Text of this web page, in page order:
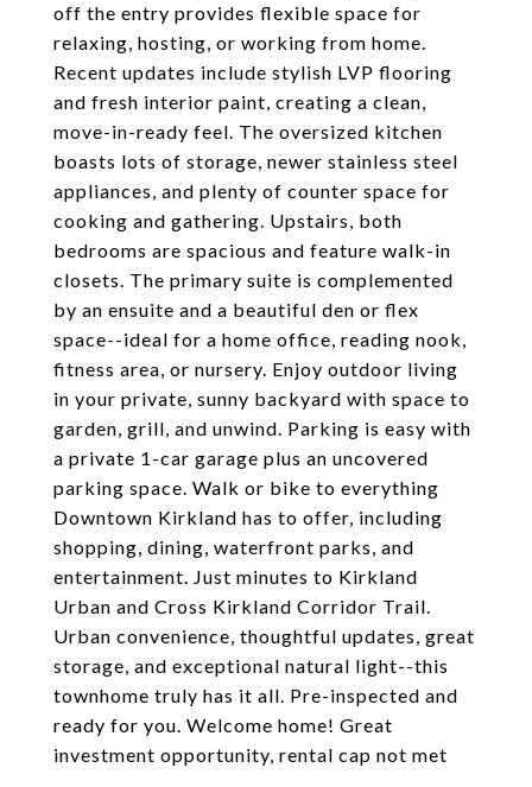
off the entry provides flexible space for
relaxing, hosting, or working from home.
Recent updates include stylish LVP flooring
and fresh interior paint, creating a clean,
move-in-ready feel. The oversized kitchen
boasts lots of storage, newer stainless steel
appliances, and plenty of counter space for
cooking and gathering. Upstairs, both
bedrooms are spacious and feature walk-in
closets. The primary suite is complemented
by an ensuite and a beautiful den or flex
space--ideal for a home office, reading nook,
fitness area, or nursery. Enjoy outdoor living
in your private, sunny backyard with space to
garden, grill, and unwind. Parking is easy with
a private 1-car garage plus an uncovered
parking space. Walk or bike to everything
Downtown Kirkland has to offer, including
shopping, dining, waterfront parks, and
entertainment. Just minutes to Kirkland
Urban and Cross Kirkland Corridor Trail.
Urban convenience, thoughtful updates, great
storage, and exceptional natural light--this
townhome truly has it all. Pre-inspected and
ready for you. Welcome home! Great
investment opportunity, rental cap not met